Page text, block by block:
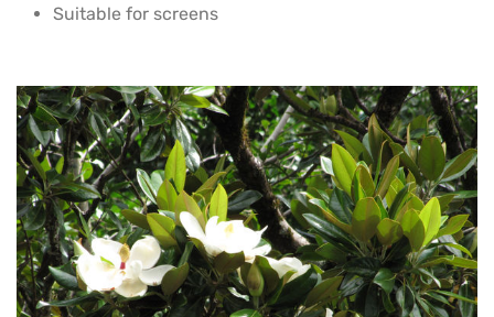
Suitable for screens